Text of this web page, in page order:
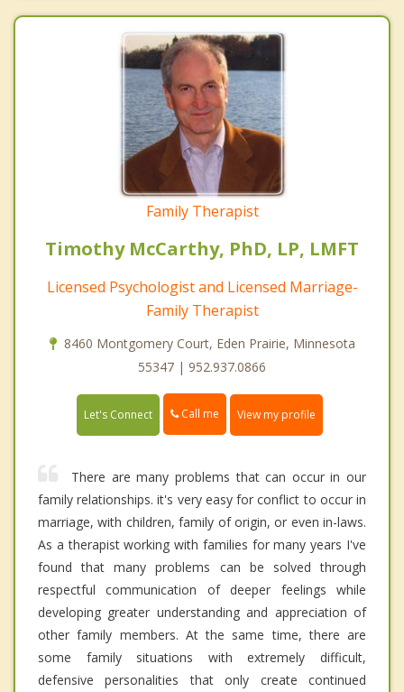
Family Therapist
Timothy McCarthy, PhD, LP, LMFT
Licensed Psychologist and Licensed Marriage-
Family Therapist
8460 Montgomery Court, Eden Prairie, Minnesota
55347 | 952.937.0866
Let's Connect Call me View my profile
There are many problems that can occur in our
family relationships. it's very easy for conflict to occur in
marriage, with children, family of origin, or even in-laws.
As a therapist working with families for many years I've
found that many problems can be solved through
respectful communication of deeper feelings while
developing greater understanding and appreciation of
other family members. At the same time, there are
some family situations with extremely difficult,
defensive personalities that only create continued